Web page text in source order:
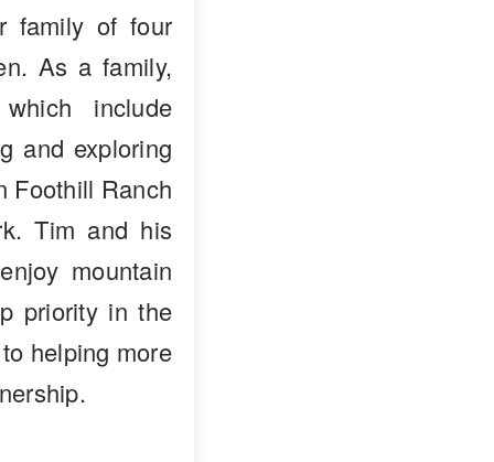
family of four
As a family,
include
and exploring
Foothill Ranch
Tim and his
mountain
priority in the
helping more